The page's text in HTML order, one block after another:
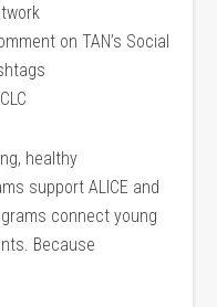
on TAN’s Social
healthy
support ALICE and
connect young
Because